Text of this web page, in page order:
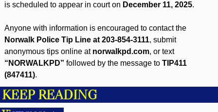
is scheduled to appear in court on December 11, 2025.
Anyone with information is encouraged to contact the
Norwalk Police Tip Line at 203-854-3111, submit
anonymous tips online at norwalkpd.com
, or text
“NORWALKPD” followed by the message to TIP411
(847411).
KEEP READING